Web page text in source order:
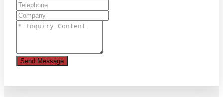
Send Message